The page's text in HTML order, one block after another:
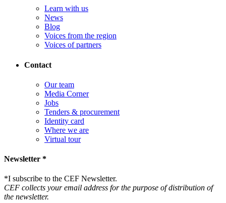
Learn with us
News
Blog
Voices from the region
Voices of partners
Contact
Our team
Media Corner
Jobs
Tenders & procurement
Identity card
Where we are
Virtual tour
Newsletter *
*I subscribe to the CEF Newsletter.
CEF collects your email address for the purpose of distribution of
the newsletter.